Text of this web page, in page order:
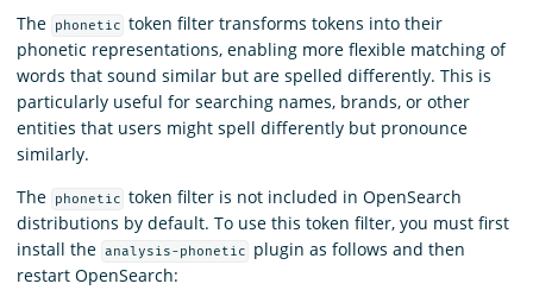
Download
The phonetic token filter transforms tokens into their
phonetic representations, enabling more flexible matching of
words that sound similar but are spelled differently. This is
particularly useful for searching names, brands, or other
entities that users might spell differently but pronounce
similarly.
The
phonetic token filter is not included in OpenSearch
distributions by default. To use this token filter, you must first
install the analysis-phonetic
plugin as follows and then
restart OpenSearch: